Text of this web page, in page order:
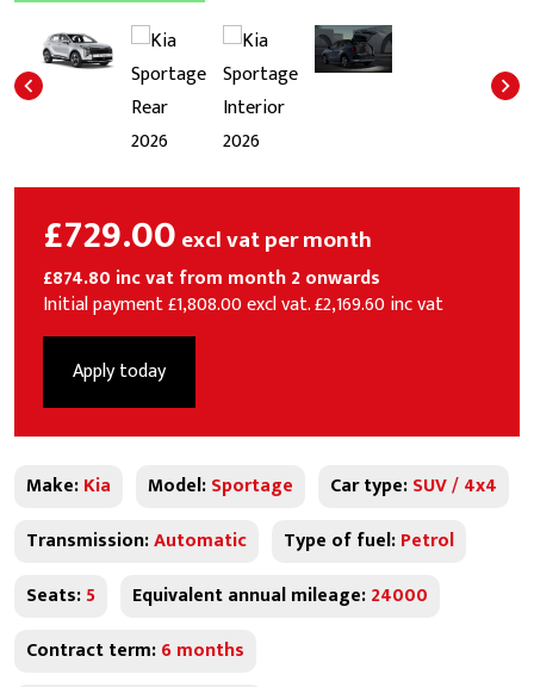
£729.00excl vat per month
£874.80 inc vat from month 2 onwards
Initial payment £1,808.00 excl vat. £2,169.60 inc vat
Apply today
Make:Kia Model:Sportage Car type:SUV / 4x4
Transmission:Automatic Type of fuel:Petrol
Seats:5 Equivalent annual mileage:24000
Contract term:6 months